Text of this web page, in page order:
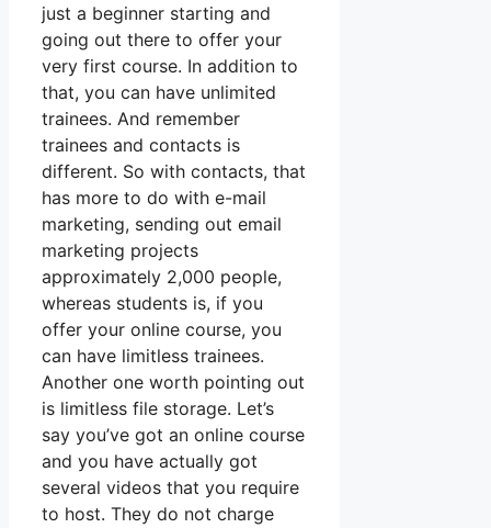
just a beginner starting and
going out there to offer your
very first course. In addition to
that, you can have unlimited
trainees. And remember
trainees and contacts is
different. So with contacts, that
has more to do with e-mail
marketing, sending out email
marketing projects
approximately 2,000 people,
whereas students is, if you
offer your online course, you
can have limitless trainees.
Another one worth pointing out
is limitless file storage. Let’s
say you’ve got an online course
and you have actually got
several videos that you require
to host. They do not charge